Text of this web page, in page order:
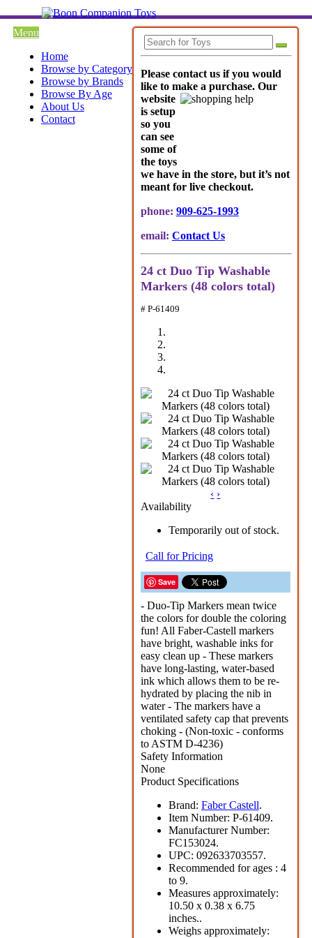
Menu
Home
Browse by Category
Browse by Brands
Browse By Age
About Us
Contact
Please contact us if you would
like to make a purchase. Our
website
is setup
so you
can see
some of
the toys
we have in the store, but it’s not
meant for live checkout.
phone: 909-625-1993
email: Contact Us
24 ct Duo Tip Washable
Markers (48 colors total)
# P-61409
‹ ›
Availability
Temporarily out of stock.
Call for Pricing
Save
- Duo-Tip Markers mean twice
the colors for double the coloring
fun! All Faber-Castell markers
have bright, washable inks for
easy clean up - These markers
have long-lasting, water-based
ink which allows them to be re-
hydrated by placing the nib in
water - The markers have a
ventilated safety cap that prevents
choking - (Non-toxic - conforms
to ASTM D-4236)
Safety Information
None
Product Specifications
Brand: Faber Castell.
Item Number: P-61409.
Manufacturer Number:
FC153024.
UPC: 092633703557.
Recommended for ages : 4
to 9.
Measures approximately:
10.50 x 0.38 x 6.75
inches..
Weighs approximately: